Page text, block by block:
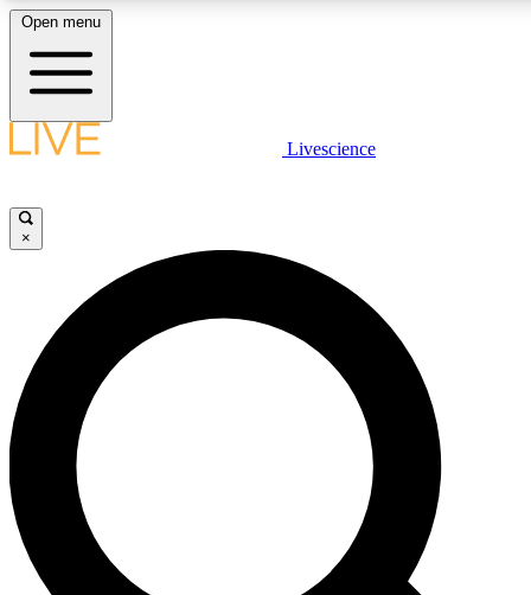
LIVE
Unlimited access to
Open menu
Livescience
×